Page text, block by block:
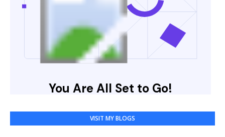
VISIT MY BLOGS